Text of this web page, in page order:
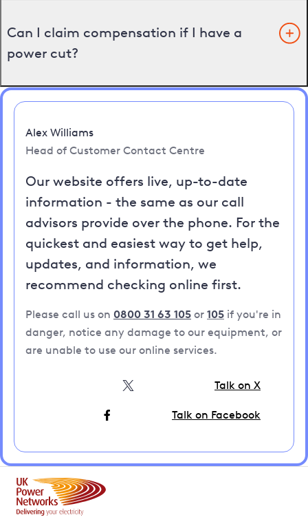
Can I claim compensation if I have a
power cut?
Alex Williams
Head of Customer Contact Centre
Our website offers live, up-to-date
information - the same as our call
advisors provide over the phone. For the
quickest and easiest way to get help,
updates, and information, we
recommend checking online first.
Please call us on 0800 31 63 105 or 105 if you're in
danger, notice any damage to our equipment, or
are unable to use our online services.
Talk on X
Talk on Facebook